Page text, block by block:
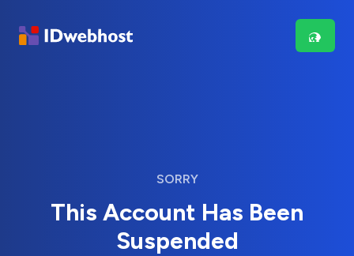
SORRY
This Account Has Been
Suspended